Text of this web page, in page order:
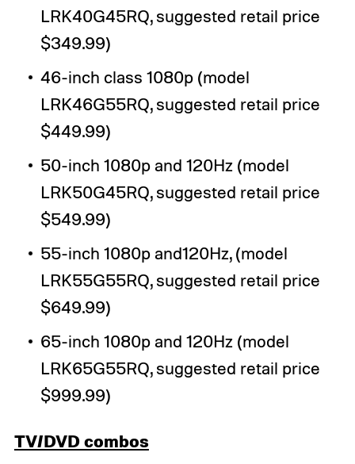
LRK40G45RQ, suggested retail price
$349.99)
46-inch class 1080p (model
LRK46G55RQ, suggested retail price
$449.99)
50-inch 1080p and 120Hz (model
LRK50G45RQ, suggested retail price
$549.99)
55-inch 1080p and120Hz, (model
LRK55G55RQ, suggested retail price
$649.99)
65-inch 1080p and 120Hz (model
LRK65G55RQ, suggested retail price
$999.99)
TV/DVD combos